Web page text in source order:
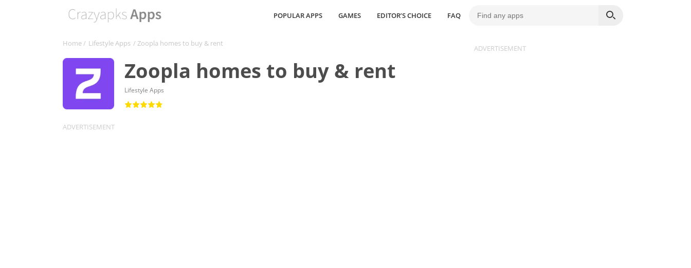
POPULAR APPS GAMES EDITOR’S CHOICE FAQ
Home/ Lifestyle Apps / Zoopla homes to buy & rent
Zoopla homes to buy & rent
Lifestyle Apps